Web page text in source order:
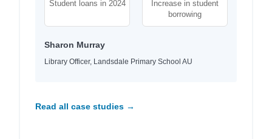
Student loans in 2024
Increase in student
borrowing
Sharon Murray
Library Officer, Landsdale Primary School AU
Read all case studies →